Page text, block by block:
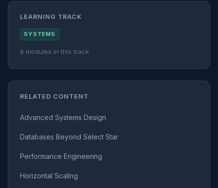
LEARNING TRACK
SYSTEMS
8 modules in this track
RELATED CONTENT
Advanced Systems Design
Databases Beyond Select Star
Performance Engineering
Horizontal Scaling